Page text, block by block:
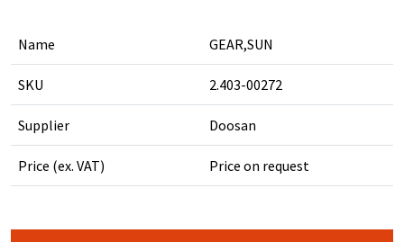
Name GEAR,SUN
SKU 2.403-00272
Supplier Doosan
Price (ex. VAT) Price on request